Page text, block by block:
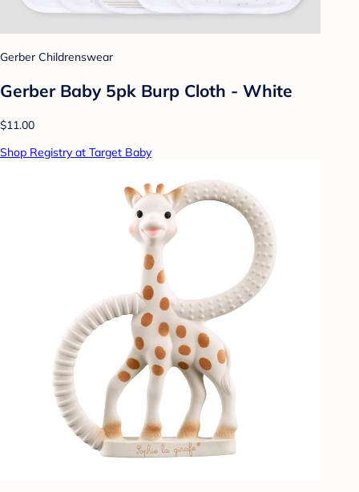
Gerber Childrenswear
Gerber Baby 5pk Burp Cloth - White
$11.00
Shop Registry at Target Baby